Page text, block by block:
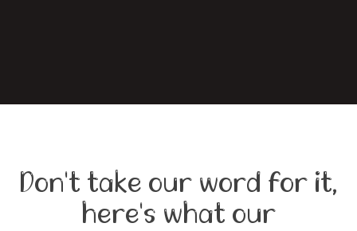
Don't take our word for it,
here's what our